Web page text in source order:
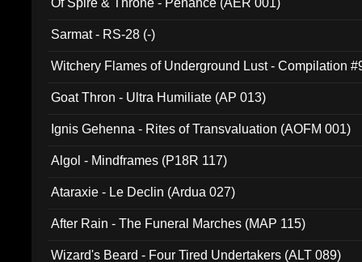
Of Spire & Throne - Penance (AER 001)
Sarmat - RS-28 (-)
Witchery Flames of Underground Lust - Compilation
Goat Thron - Ultra Humiliate (AP 013)
Ignis Gehenna - Rites of Transvaluation (AOFM 001)
Algol - Mindframes (P18R 117)
Ataraxie - Le Declin (Ardua 027)
After Rain - The Funeral Marches (MAP 115)
Wizard's Beard - Four Tired Undertakers (ALT 089)